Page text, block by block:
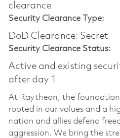
clearance
Security Clearance Type:
DoD Clearance: Secret
Security Clearance Status:
Active and existing
after day 1
At Raytheon, the
rooted in our values and a
nation and allies defend
aggression. We bring the